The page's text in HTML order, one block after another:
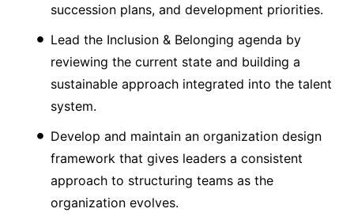
succession plans, and development priorities.
Lead the Inclusion & Belonging agenda by
reviewing the current state and building a
sustainable approach integrated into the talent
system.
Develop and maintain an organization design
framework that gives leaders a consistent
approach to structuring teams as the
organization evolves.